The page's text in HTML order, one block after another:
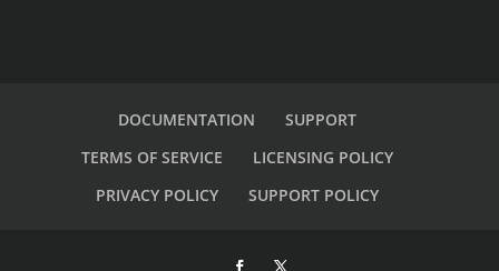
DOCUMENTATION
SUPPORT
TERMS OF SERVICE
LICENSING POLICY
PRIVACY POLICY
SUPPORT POLICY